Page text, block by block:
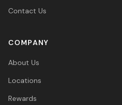
Contact Us
COMPANY
About Us
Locations
Rewards